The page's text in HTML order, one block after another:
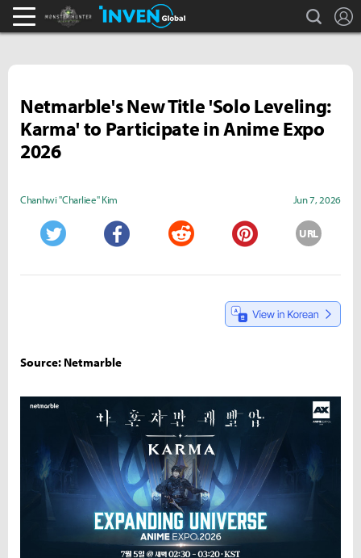
Monster Hunter : World Inven search
Netmarble's New Title 'Solo Leveling:
Karma' to Participate in Anime Expo
2026
Chanhwi "Charliee" Kim Jun 7, 2026
URL
Source: Netmarble